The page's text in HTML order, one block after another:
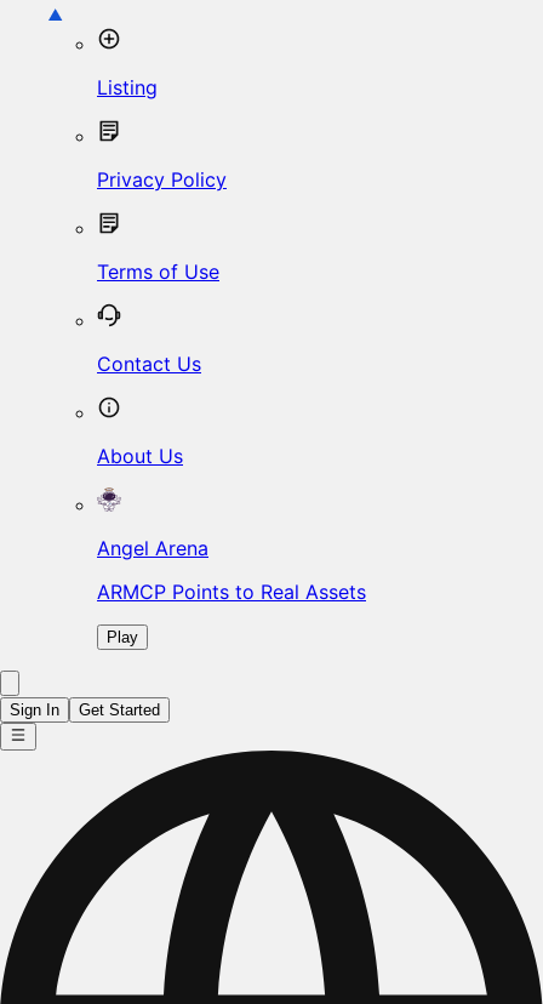
Listing
Privacy Policy
Terms of Use
Contact Us
About Us
Angel Arena
ARMCP Points to Real Assets
Play
Sign In Get Started